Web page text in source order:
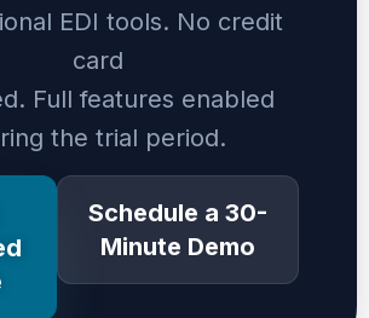
EDI tools. No credit
card
Full features enabled
the trial period.
Schedule a 30-
Minute Demo